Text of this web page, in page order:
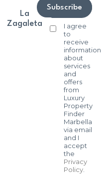
I agree
to
receive
information
about
services
and
offers
from
Luxury
Property
Finder
Marbella
via email
and I
accept
the
Privacy
Policy.
Subscribe
La
Zagaleta